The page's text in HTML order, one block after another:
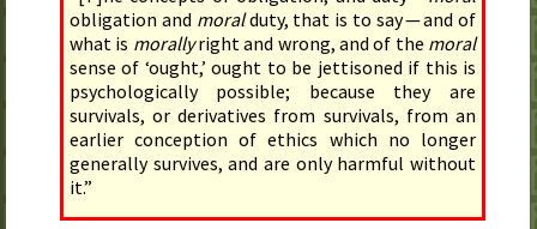
obligation and moralduty, that is to say — and of
what is morallyright and wrong, and of the moral
sense of ‘ought,’ ought to be jettisoned if this is
psychologically possible; because they are
survivals, or derivatives from survivals, from an
earlier conception of ethics which no longer
generally survives, and are only harmful without
it.”